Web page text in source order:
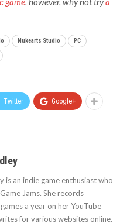
Nukearts Studio PC
Twitter Google+
is an indie game enthusiast who
Jams. She records
a year on her YouTube
for various websites online.